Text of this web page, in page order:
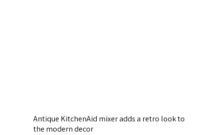
Antique KitchenAid mixer adds a retro look to
the modern decor